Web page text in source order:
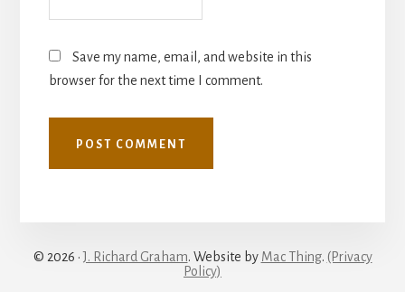
Save my name, email, and website in this
browser for the next time I comment.
© 2026 ·J. Richard Graham. Website by Mac Thing. (Privacy
Policy)